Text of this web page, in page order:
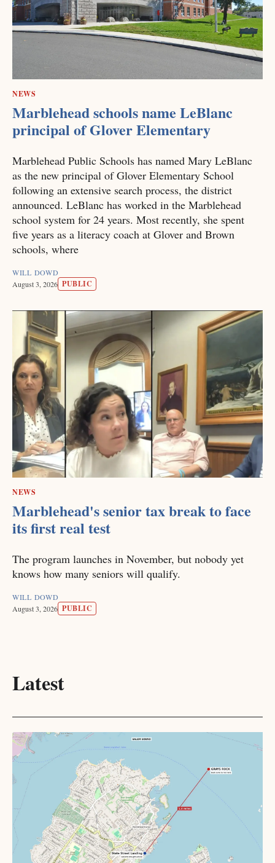
NEWS
Marblehead schools name LeBlanc
principal of Glover Elementary
Marblehead Public Schools has named Mary LeBlanc
as the new principal of Glover Elementary School
following an extensive search process, the district
announced. LeBlanc has worked in the Marblehead
school system for 24 years. Most recently, she spent
five years as a literacy coach at Glover and Brown
schools, where
WILL DOWD
August 3, 2026 PUBLIC
NEWS
Marblehead's senior tax break to face
its first real test
The program launches in November, but nobody yet
knows how many seniors will qualify.
WILL DOWD
August 3, 2026 PUBLIC
Latest